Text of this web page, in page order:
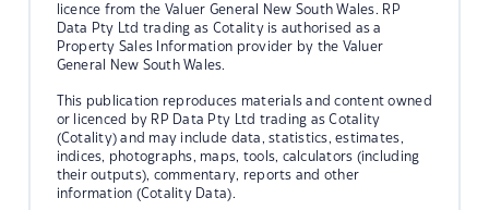
licence from the Valuer General New South Wales. RP
Data Pty Ltd trading as Cotality is authorised as a
Property Sales Information provider by the Valuer
General New South Wales.
This publication reproduces materials and content owned
or licenced by RP Data Pty Ltd trading as Cotality
(Cotality) and may include data, statistics, estimates,
indices, photographs, maps, tools, calculators (including
their outputs), commentary, reports and other
information (Cotality Data).